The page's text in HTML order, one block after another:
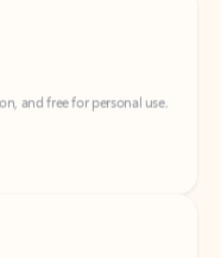
and free for personal use.